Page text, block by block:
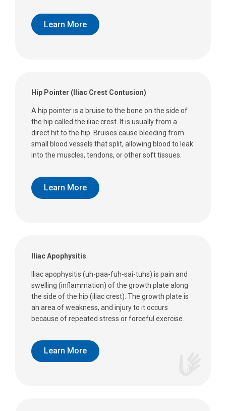
Learn More
Hip Pointer (Iliac Crest Contusion)
A hip pointer is a bruise to the bone on the side of
the hip called the iliac crest. It is usually from a
direct hit to the hip. Bruises cause bleeding from
small blood vessels that split, allowing blood to leak
into the muscles, tendons, or other soft tissues.
Learn More
Iliac Apophysitis
Iliac apophysitis (uh-paa-fuh-sai-tuhs) is pain and
swelling (inflammation) of the growth plate along
the side of the hip (iliac crest). The growth plate is
an area of weakness, and injury to it occurs
because of repeated stress or forceful exercise.
Learn More